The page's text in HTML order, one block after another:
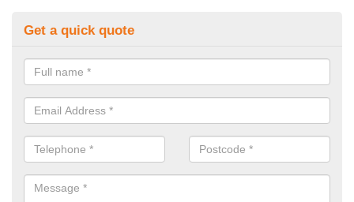
Get a quick quote